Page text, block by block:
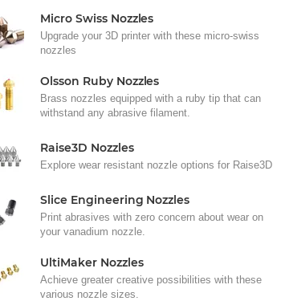
Micro Swiss Nozzles
Upgrade your 3D printer with these micro-swiss
nozzles
Olsson Ruby Nozzles
Brass nozzles equipped with a ruby tip that can
withstand any abrasive filament.
Raise3D Nozzles
Explore wear resistant nozzle options for Raise3D
Slice Engineering Nozzles
Print abrasives with zero concern about wear on
your vanadium nozzle.
UltiMaker Nozzles
Achieve greater creative possibilities with these
various nozzle sizes.